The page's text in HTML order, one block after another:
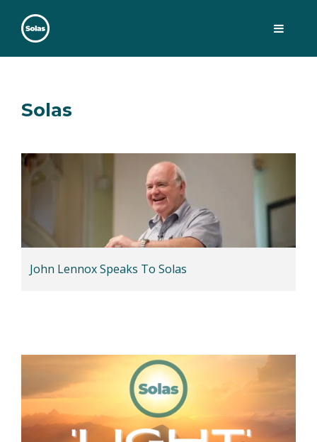
Solas
Persuasively communicating Christ into today's culture
Solas
John Lennox Speaks To Solas